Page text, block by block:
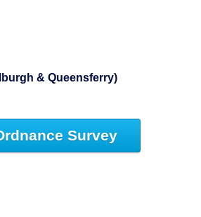
& Queensferry)
Survey